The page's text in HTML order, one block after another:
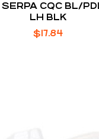
SERPA CQC BL/
LH BLK
$17.84